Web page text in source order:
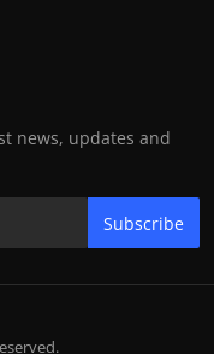
news, updates and
Subscribe